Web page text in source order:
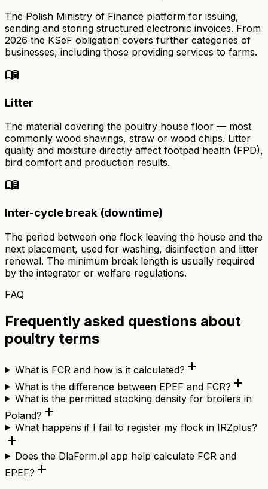
The Polish Ministry of Finance platform for issuing,
sending and storing structured electronic invoices. From
2026 the KSeF obligation covers further categories of
businesses, including those providing services to farms.
menu_book
Litter
The material covering the poultry house floor — most
commonly wood shavings, straw or wood chips. Litter
quality and moisture directly affect footpad health (FPD),
bird comfort and production results.
menu_book
Inter-cycle break (downtime)
The period between one flock leaving the house and the
next placement, used for washing, disinfection and litter
renewal. The minimum break length is usually required
by the integrator or welfare regulations.
FAQ
Frequently asked questions about
poultry terms
What is FCR and how is it calculated? add
What is the difference between EPEF and FCR? add
What is the permitted stocking density for broilers in
Poland? add
What happens if I fail to register my flock in IRZplus?
add
Does the DlaFerm.pl app help calculate FCR and
EPEF? add